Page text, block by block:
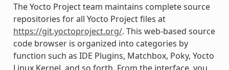
The Yocto Project team maintains complete source
repositories for all Yocto Project files at
https://git.yoctoproject.org/. This web-based source
code browser is organized into categories by
function such as IDE Plugins, Matchbox, Poky, Yocto
Linux Kernel, and so forth. From the interface, you